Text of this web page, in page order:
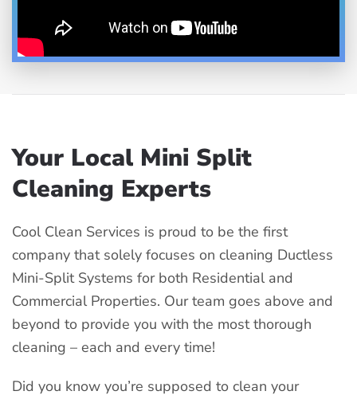
Your Local Mini Split
Cleaning Experts
Cool Clean Services is proud to be the first
company that solely focuses on cleaning Ductless
Mini-Split Systems for both Residential and
Commercial Properties. Our team goes above and
beyond to provide you with the most thorough
cleaning – each and every time!
Did you know you’re supposed to clean your